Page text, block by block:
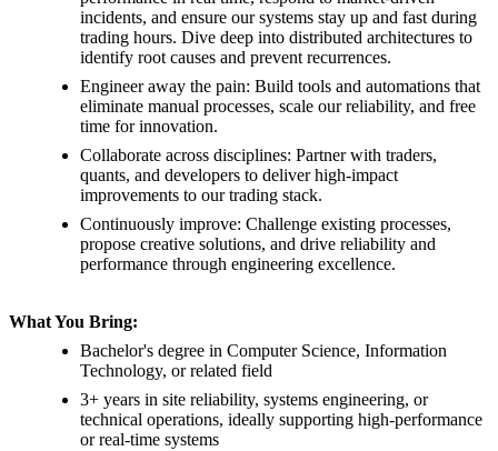
incidents, and ensure our systems stay up and fast during
trading hours. Dive deep into distributed architectures to
identify root causes and prevent recurrences.
Engineer away the pain: Build tools and automations that
eliminate manual processes, scale our reliability, and free
time for innovation.
Collaborate across disciplines: Partner with traders,
quants, and developers to deliver high-impact
improvements to our trading stack.
Continuously improve: Challenge existing processes,
propose creative solutions, and drive reliability and
performance through engineering excellence.
What You Bring:
Bachelor's degree in Computer Science, Information
Technology, or related field
3+ years in site reliability, systems engineering, or
technical operations, ideally supporting high-performance
or real-time systems